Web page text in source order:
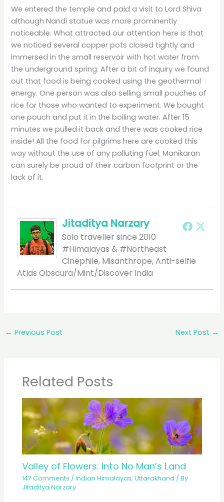
We entered the temple and paid a visit to Lord Shiva
although Nandi statue was more prominently
noticeable. What attracted our attention here is that
we noticed several copper pots closed tightly and
immersed in the small reservoir with hot water from
the underground spring. After a bit of inquiry we found
out that food is being cooked using the geothermal
energy. One person was also selling small pouches of
rice for those who wanted to experiment. We bought
one pouch and put it in the boiling water. After 15
minutes we pulled it back and there was cooked rice
inside! All the food for pilgrims here are cooked this
way without the use of any polluting fuel. Manikaran
can surely be proud of their carbon footprint or the
lack of it.
Jitaditya Narzary
Solo traveller since 2010
#Himalayas & #Northeast
Cinephile, Misanthrope, Anti-selfie
Atlas Obscura/Mint/Discover India
← Previous Post Next Post →
Related Posts
Valley of Flowers: Into No Man’s Land
147 Comments /Indian Himalayas,Uttarakhand / By
Jitaditya Narzary